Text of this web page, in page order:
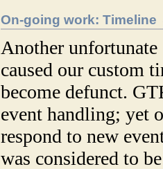
On-going work:
Another
caused our custom
become defunct.
event handling; yet
respond to new
was considered to